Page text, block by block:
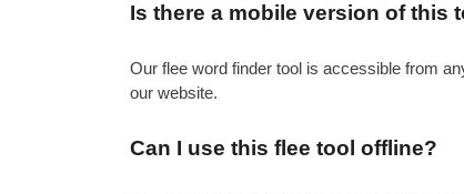
Is there a mobile version of this
Our flee word finder tool is accessible from
our website.
Can I use this flee tool offline?